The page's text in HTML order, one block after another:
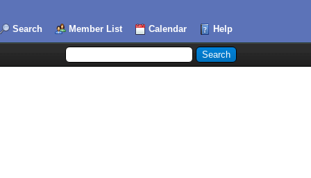
Search Member List Calendar Help